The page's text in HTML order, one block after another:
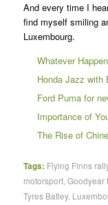
And every time I
find myself smiling
Luxembourg.
Whatever
Honda Jazz with
Ford Puma for
Importance of
The Rise of
Tags: Flying Finns
motorsport,Goodyear
Tyres Batley,